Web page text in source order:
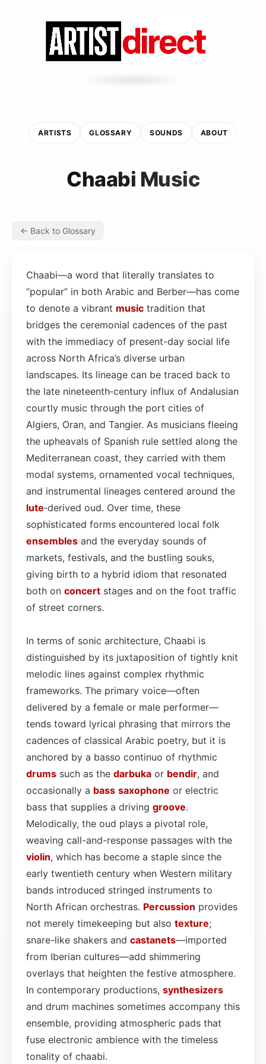
ARTISTS GLOSSARY SOUNDS ABOUT
Chaabi Music
← Back to Glossary
Chaabi—a word that literally translates to
“popular” in both Arabic and Berber—has come
to denote a vibrant music tradition that
bridges the ceremonial cadences of the past
with the immediacy of present-day social life
across North Africa’s diverse urban
landscapes. Its lineage can be traced back to
the late nineteenth‑century influx of Andalusian
courtly music through the port cities of
Algiers, Oran, and Tangier. As musicians fleeing
the upheavals of Spanish rule settled along the
Mediterranean coast, they carried with them
modal systems, ornamented vocal techniques,
and instrumental lineages centered around the
lute‑derived oud. Over time, these
sophisticated forms encountered local folk
ensembles and the everyday sounds of
markets, festivals, and the bustling souks,
giving birth to a hybrid idiom that resonated
both on concert stages and on the foot traffic
of street corners.
In terms of sonic architecture, Chaabi is
distinguished by its juxtaposition of tightly knit
melodic lines against complex rhythmic
frameworks. The primary voice—often
delivered by a female or male performer—
tends toward lyrical phrasing that mirrors the
cadences of classical Arabic poetry, but it is
anchored by a basso continuo of rhythmic
drums such as the darbuka or bendir, and
occasionally a bass saxophone or electric
bass that supplies a driving groove.
Melodically, the oud plays a pivotal role,
weaving call-and-response passages with the
violin, which has become a staple since the
early twentieth century when Western military
bands introduced stringed instruments to
North African orchestras. Percussion provides
not merely timekeeping but also texture;
snare-like shakers and castanets—imported
from Iberian cultures—add shimmering
overlays that heighten the festive atmosphere.
In contemporary productions, synthesizers
and drum machines sometimes accompany this
ensemble, providing atmospheric pads that
fuse electronic ambience with the timeless
tonality of chaabi.